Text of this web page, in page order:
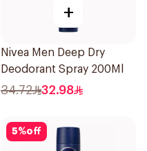
+
Nivea Men Deep Dry
Deodorant Spray 200Ml
34.72 32.98
5%off